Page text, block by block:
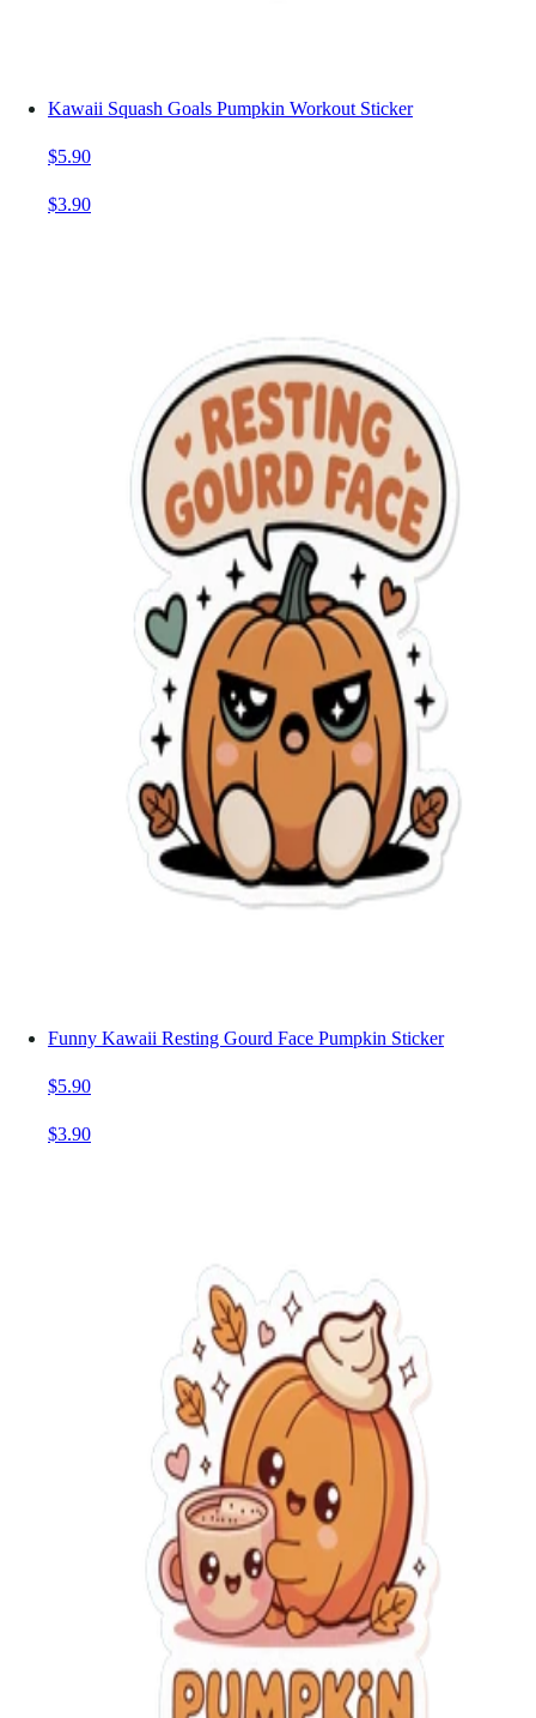
Kawaii Squash Goals Pumpkin Workout Sticker
$5.90
$3.90
Funny Kawaii Resting Gourd Face Pumpkin Sticker
$5.90
$3.90